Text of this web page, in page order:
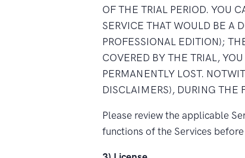
OF THE TRIAL PERIOD. YOU
SERVICE THAT WOULD BE A
PROFESSIONAL EDITION);
COVERED BY THE TRIAL,
PERMANENTLY LOST.
DISCLAIMERS), DURING THE
Please review the applicable
functions of the Services